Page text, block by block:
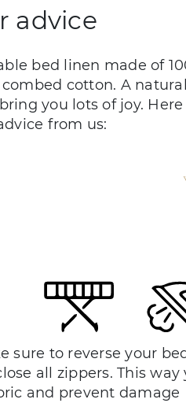
advice
bed linen made of
cotton. A
you lots of joy. Here
from us:
sure to reverse your
all zippers. This way
and prevent damage